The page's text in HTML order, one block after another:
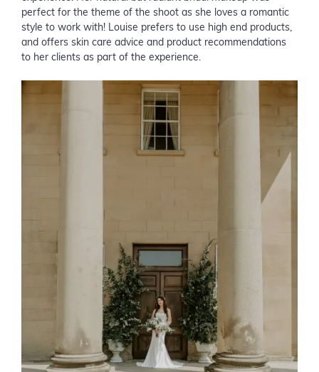
perfect for the theme of the shoot as she loves a romantic
style to work with! Louise prefers to use high end products,
and offers skin care advice and product recommendations
to her clients as part of the experience.